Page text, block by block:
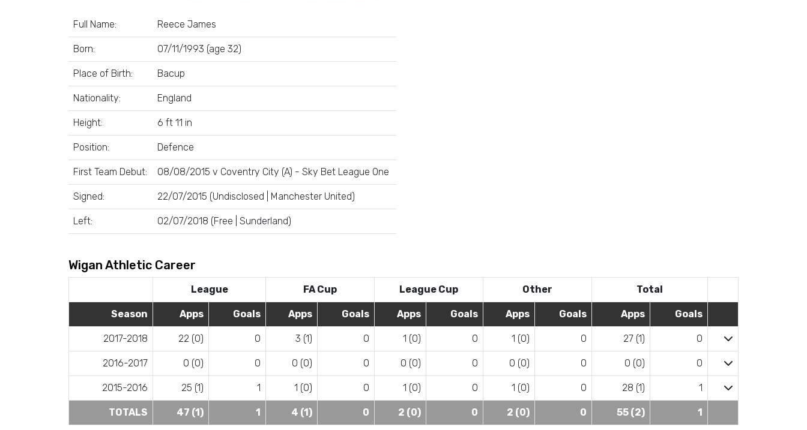
Full Name: Reece James
Born: 07/11/1993 (age 32)
Place of Birth: Bacup
Nationality: England
Height: 6 ft 11 in
Position: Defence
First Team Debut: 08/08/2015 v Coventry City (A) - Sky Bet League One
Signed: 22/07/2015 (Undisclosed | Manchester United)
Left: 02/07/2018 (Free | Sunderland)
Wigan Athletic Career
League FA Cup League Cup Other Total
Season Apps Goals Apps Goals Apps Goals Apps Goals Apps Goals
2017-2018 22 (0) 0 3 (1) 0 1 (0) 0 1 (0) 0 27 (1) 0
2016-2017 0 (0) 0 0 (0) 0 0 (0) 0 0 (0) 0 0 (0) 0
2015-2016 25 (1) 1 1 (0) 0 1 (0) 0 1 (0) 0 28 (1) 1
TOTALS 47 (1) 1 4 (1) 0 2 (0) 0 2 (0) 0 55 (2) 1